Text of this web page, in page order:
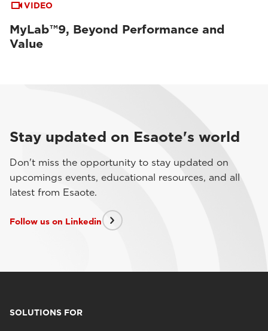
VIDEO
MyLab™9, Beyond Performance and
Value
Stay updated on Esaote's world
Don't miss the opportunity to stay updated on
upcomings events, educational resources, and all
latest from Esaote.
Follow us on Linkedin
SOLUTIONS FOR